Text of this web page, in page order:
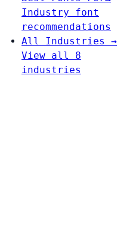
Industry font
recommendations
All Industries →
View all 8
industries